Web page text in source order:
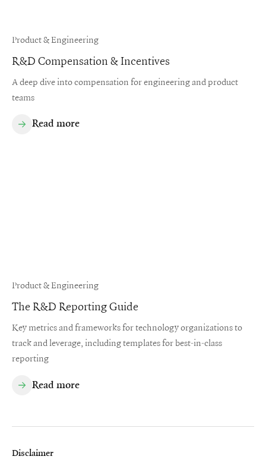
Product & Engineering
R&D Compensation & Incentives
A deep dive into compensation for engineering and product
teams
Read more
Product & Engineering
The R&D Reporting Guide
Key metrics and frameworks for technology organizations to
track and leverage, including templates for best-in-class
reporting
Read more
Disclaimer